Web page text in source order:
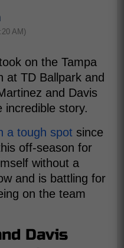
AM)
on the Tampa
at TD Ballpark and
and Davis
incredible story.
a tough spot since
off-season for
without a
and is battling for
on the team
Davis